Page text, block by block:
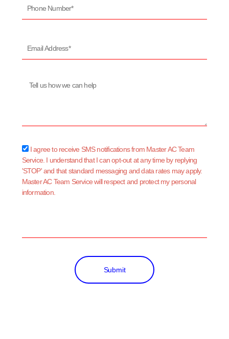
Number*
Address*
Message
sms_opt
I agree to receive SMS notifications from Master AC Team
Service. I understand that I can opt-out at any time by replying
'STOP' and that standard messaging and data rates may apply.
Master AC Team Service will respect and protect my personal
information.
Submit